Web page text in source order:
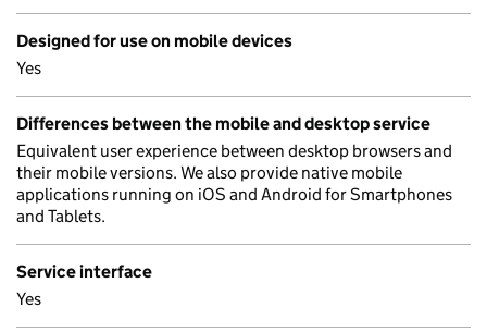
Designed for use on mobile devices
Yes
Differences between the mobile and desktop service
Equivalent user experience between desktop browsers and
their mobile versions. We also provide native mobile
applications running on iOS and Android for Smartphones
and Tablets.
Service interface
Yes